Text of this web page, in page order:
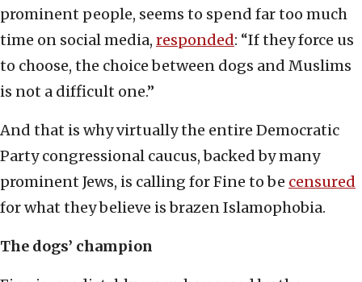
prominent people, seems to spend far too much
time on social media, responded: “If they force us
to choose, the choice between dogs and Muslims
is not a difficult one.”
And that is why virtually the entire Democratic
Party congressional caucus, backed by many
prominent Jews, is calling for Fine to be censured
for what they believe is brazen Islamophobia.
The dogs’ champion